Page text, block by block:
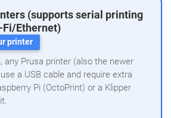
(supports serial printing
Fi/Ethernet)
printer
any Prusa printer (also the newer
a USB cable and require extra
Pi (OctoPrint) or a Klipper